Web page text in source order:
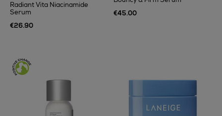
Radiant Vita Niacinamide
Serum
€26.90
€45.00